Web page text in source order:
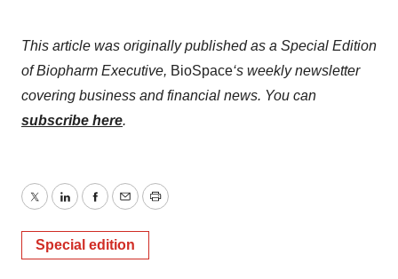
This article was originally published as a Special Edition
of Biopharm Executive, BioSpace‘s weekly newsletter
covering business and financial news. You can
subscribe here.
TwitterLinkedInFacebook
EmailPrint
Special edition